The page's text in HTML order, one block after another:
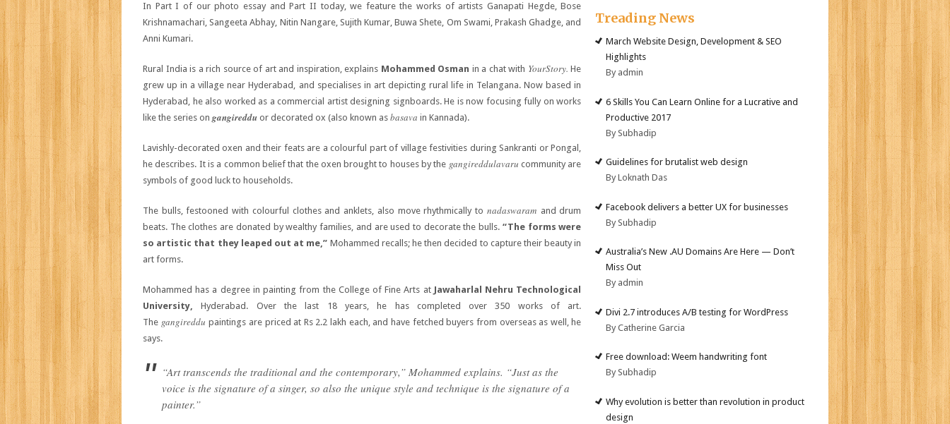
In Part I of our photo essay and Part II today, we feature the works of artists Ganapati Hegde, Bose
Krishnamachari, Sangeeta Abhay, Nitin Nangare, Sujith Kumar, Buwa Shete, Om Swami, Prakash Ghadge, and
Anni Kumari.
Rural India is a rich source of art and inspiration, explains Mohammed Osman in a chat with YourStory. He
grew up in a village near Hyderabad, and specialises in art depicting rural life in Telangana. Now based in
Hyderabad, he also worked as a commercial artist designing signboards. He is now focusing fully on works
like the series on gangireddu or decorated ox (also known as basava in Kannada).
Lavishly-decorated oxen and their feats are a colourful part of village festivities during Sankranti or Pongal,
he describes. It is a common belief that the oxen brought to houses by the gangireddulavaru community are
symbols of good luck to households.
The bulls, festooned with colourful clothes and anklets, also move rhythmically to nadaswaram and drum
beats. The clothes are donated by wealthy families, and are used to decorate the bulls. “The forms were
so artistic that they leaped out at me,” Mohammed recalls; he then decided to capture their beauty in
art forms.
Mohammed has a degree in painting from the College of Fine Arts at Jawaharlal Nehru Technological
University,Hyderabad. Over the last 18 years, he has completed over 350 works of art.
The gangireddupaintings are priced at Rs 2.2 lakh each, and have fetched buyers from overseas as well, he
says.
“Art transcends the traditional and the contemporary,” Mohammed explains. “Just as the
voice is the signature of a singer, so also the unique style and technique is the signature of a
painter.”
Treading News
March Website Design, Development & SEO
Highlights
By admin
6 Skills You Can Learn Online for a Lucrative and
Productive 2017
By Subhadip
Guidelines for brutalist web design
By Loknath Das
Facebook delivers a better UX for businesses
By Subhadip
Australia’s New .AU Domains Are Here — Don’t
Miss Out
By admin
Divi 2.7 introduces A/B testing for WordPress
By Catherine Garcia
Free download: Weem handwriting font
By Subhadip
Why evolution is better than revolution in product
design